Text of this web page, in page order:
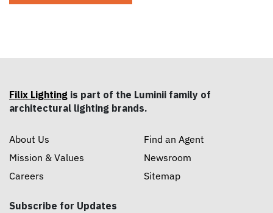
Filix Lighting is part of the Luminii family of
architectural lighting brands.
About Us
Mission & Values
Careers
Find an Agent
Newsroom
Sitemap
Subscribe for Updates